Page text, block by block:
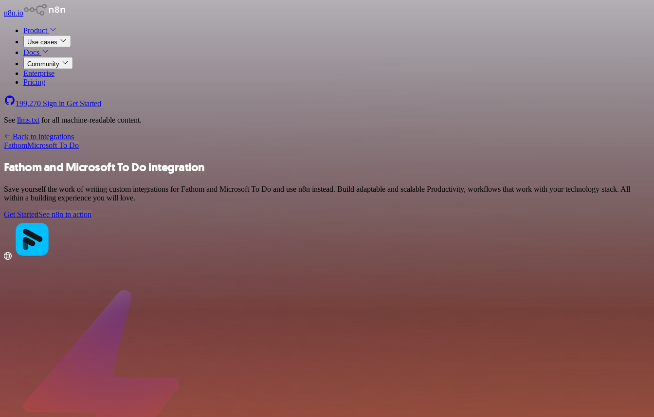
n8n.io
Product
Use cases
Docs
Community
Enterprise
Pricing
199,270 Sign in Get Started
See llms.txt for all machine-readable content.
Back to integrations
FathomMicrosoft To Do
Fathom and Microsoft To Do integration
Save yourself the work of writing custom integrations for Fathom and Microsoft To Do and use n8n instead. Build adaptable and scalable Productivity, workflows that work with your technology stack. All
within a building experience you will love.
Get StartedSee n8n in action